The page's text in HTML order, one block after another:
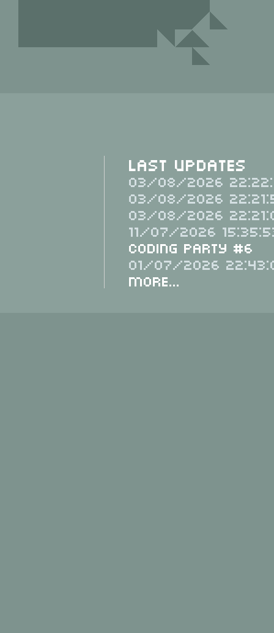
Last Updates
03/08/2026
03/08/2026
03/08/2026
11/07/2026
Coding Party #6
01/07/2026
More...